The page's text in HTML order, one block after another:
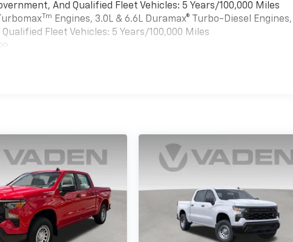
And Qualified Fleet Vehicles: 5 Years/100,000 Miles
Tm Engines, 3.0L & 6.6L Duramax® Turbo-Diesel Engines,
Fleet Vehicles: 5 Years/100,000 Miles